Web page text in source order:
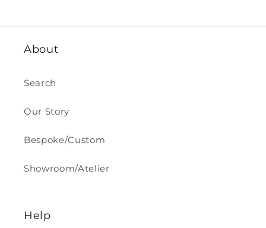
About
Search
Our Story
Bespoke/Custom
Showroom/Atelier
Help